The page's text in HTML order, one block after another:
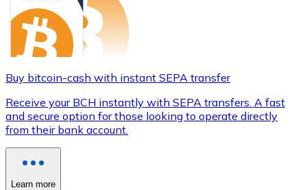
Buy bitcoin-cash with instant SEPA transfer
Receive your BCH instantly with SEPA transfers. A fast
and secure option for those looking to operate directly
from their bank account.
Learn more